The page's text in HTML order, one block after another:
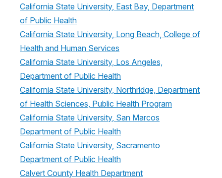
California State University, East Bay, Department
of Public Health
California State University, Long Beach, College of
Health and Human Services
California State University, Los Angeles,
Department of Public Health
California State University, Northridge, Department
of Health Sciences, Public Health Program
California State University, San Marcos
Department of Public Health
California State University, Sacramento
Department of Public Health
Calvert County Health Department